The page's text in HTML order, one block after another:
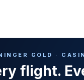
Trip Schedule
GOLD ·
flight.